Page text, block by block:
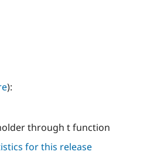
):
through t function
for this release